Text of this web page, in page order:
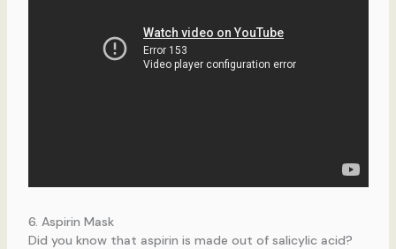
6. Aspirin Mask
Did you know that aspirin is made out of salicylic acid?